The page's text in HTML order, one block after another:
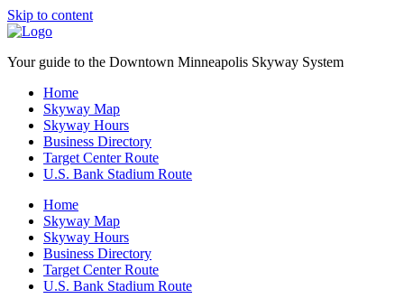
Skip to content
Your guide to the Downtown Minneapolis Skyway System
Home
Skyway Map
Skyway Hours
Business Directory
Target Center Route
U.S. Bank Stadium Route
Home
Skyway Map
Skyway Hours
Business Directory
Target Center Route
U.S. Bank Stadium Route